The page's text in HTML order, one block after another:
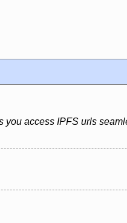
access IPFS urls